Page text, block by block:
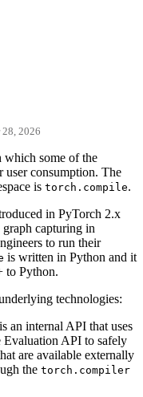
2026
which some of the
user consumption. The
is torch.compile.
in PyTorch 2.x
graph capturing in
to run their
is written in Python and it
to Python.
technologies:
is an internal API that uses
Evaluation API to safely
are available externally
the torch.compiler